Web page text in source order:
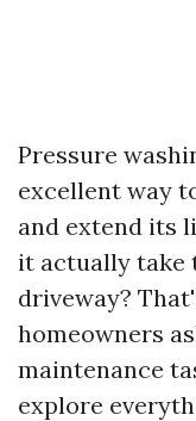
Pressure
excellent way
and extend its
it actually take
driveway?
homeowners
maintenance
explore